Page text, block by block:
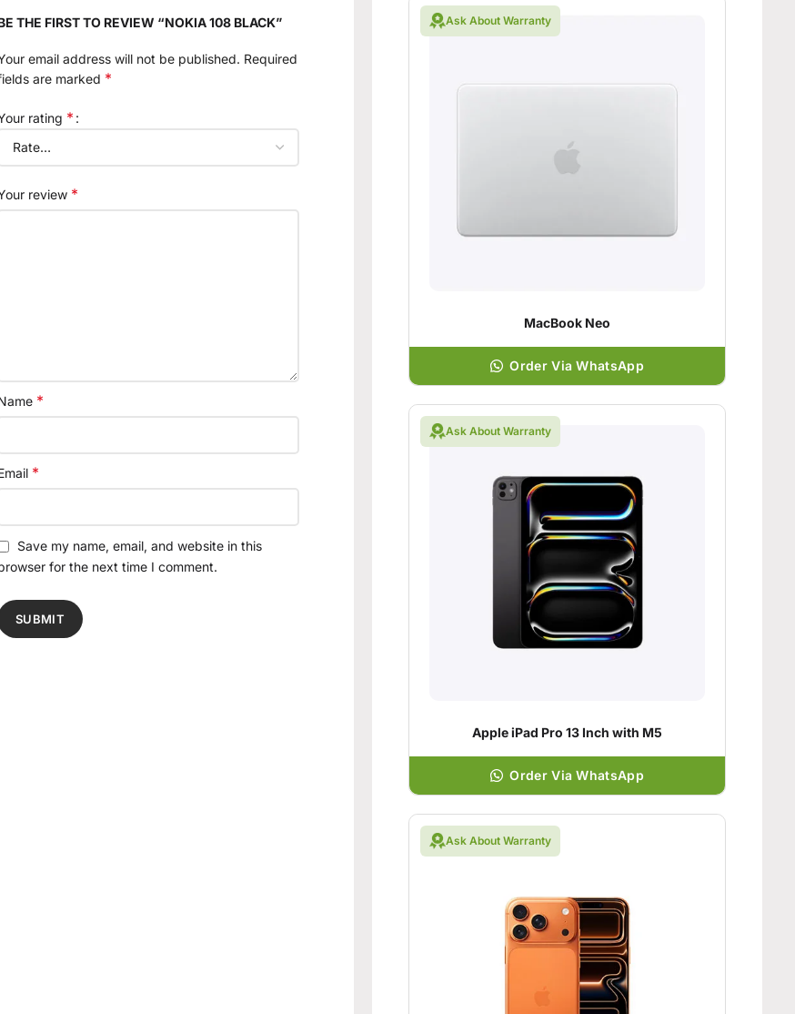
THE FIRST TO REVIEW “NOKIA 108 BLACK”
email address will not be published. Required
are marked *
rating *
review *
*
*
Save my name, email, and website in this
for the next time I comment.
Ask About Warranty
MacBook Neo
Order Via WhatsApp
Ask About Warranty
Apple iPad Pro 13 Inch with M5
Order Via WhatsApp
Ask About Warranty